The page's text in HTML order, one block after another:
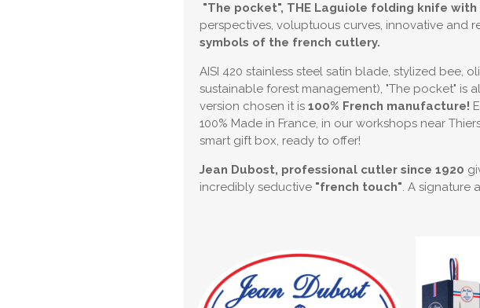
"The pocket", THE Laguiole folding knife
perspectives, voluptuous curves, innovative and
symbols of the french cutlery.
AISI 420 stainless steel satin blade, stylized bee,
sustainable forest management), "The pocket" is
version chosen it is 100% French manufacture!
100% Made in France, in our workshops near
smart gift box, ready to offer!
Jean Dubost, professional cutler since 1920
incredibly seductive "french touch". A signature